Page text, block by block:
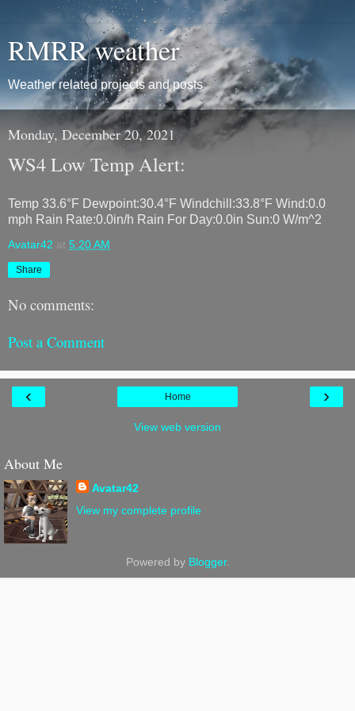
RMRR weather
Weather related projects and posts
Monday, December 20, 2021
WS4 Low Temp Alert:
Temp 33.6°F Dewpoint:30.4°F Windchill:33.8°F Wind:0.0
mph Rain Rate:0.0in/h Rain For Day:0.0in Sun:0 W/m^2
Avatar42 at 5:20 AM
Share
No comments:
Post a Comment
‹ ›
Home
View web version
About Me
Avatar42
View my complete profile
Powered by Blogger.